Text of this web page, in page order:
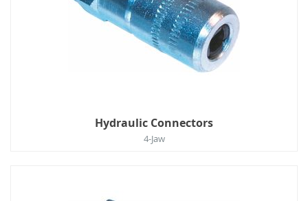
Hydraulic Connectors
4-Jaw